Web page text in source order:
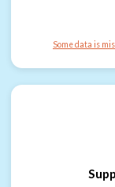
Some data is